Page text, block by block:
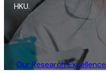
HKU.
Our Research Excellence​